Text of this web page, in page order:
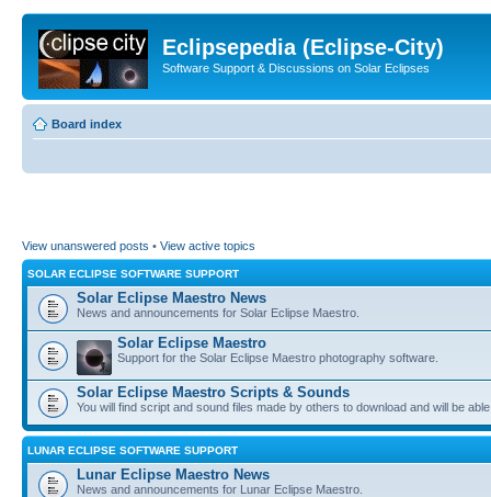
Eclipsepedia (Eclipse-City)
Software Support & Discussions on Solar Eclipses
Board index
View unanswered posts • View active topics
SOLAR ECLIPSE SOFTWARE SUPPORT
Solar Eclipse Maestro News
News and announcements for Solar Eclipse Maestro.
Solar Eclipse Maestro
Support for the Solar Eclipse Maestro photography software.
Solar Eclipse Maestro Scripts & Sounds
You will find script and sound files made by others to download and will be
LUNAR ECLIPSE SOFTWARE SUPPORT
Lunar Eclipse Maestro News
News and announcements for Lunar Eclipse Maestro.